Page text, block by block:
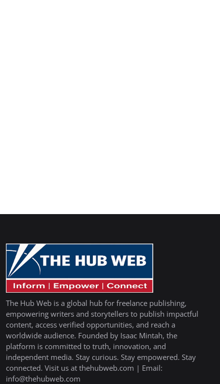
The Hub Web is a global hub for freelance publishing,
empowering writers and storytellers to publish impactful
content, access verified opportunities, and reach a
worldwide audience. Founded by Isaac Mintah, the
platform is committed to truth, innovation, and
independent media. Stay curious. Stay empowered. Stay
connected. Visit us at thehubweb.com | Email:
info@thehubweb.com